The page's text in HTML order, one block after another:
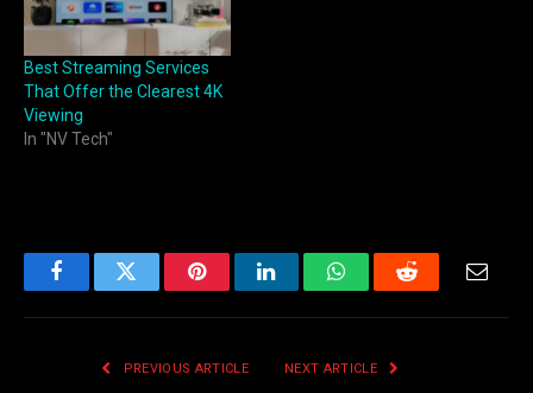
Best Streaming Services
That Offer the Clearest 4K
Viewing
In "NV Tech"
FacebookTwitter PinterestLinkedInWhatsAppReddit Email
PREVIOUS ARTICLE NEXT ARTICLE